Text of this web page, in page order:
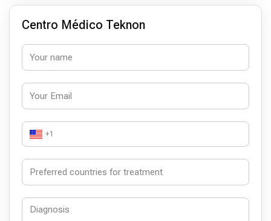
Centro Médico Teknon
+1